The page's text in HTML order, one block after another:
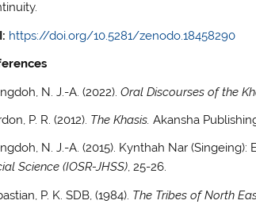
https://doi.org/10.5281/zenodo.18458290
N. J.-A. (2022).Oral Discourses of the
P. R. (2012). The Khasis. Akansha
N. J.-A. (2015). Kynthah Nar
Science (IOSR-JHSS), 25-26.
P. K. SDB, (1984). The Tribes of North